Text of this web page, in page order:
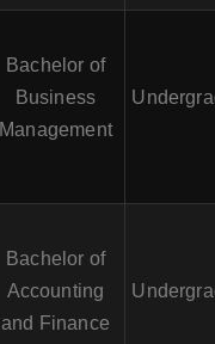
Bachelor of
Business
Management
Bachelor of
Accounting
and Finance